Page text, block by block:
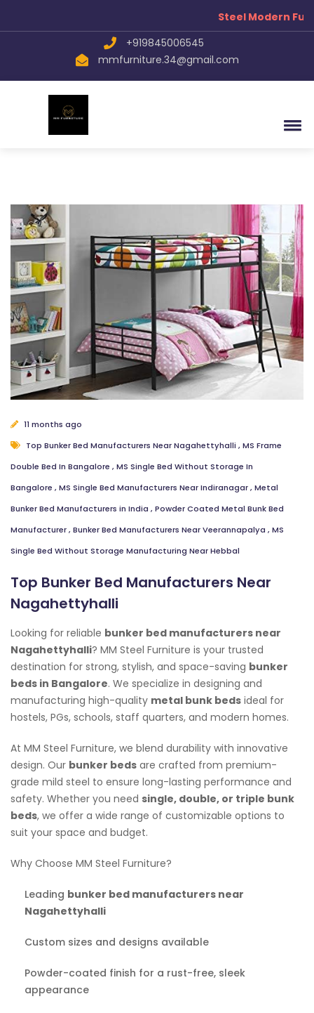
Steel Modern
+919845006545
mmfurniture.34@gmail.com
11 months ago
Top Bunker Bed Manufacturers Near Nagahettyhalli , MS Frame
Double Bed In Bangalore , MS Single Bed Without Storage In
Bangalore , MS Single Bed Manufacturers Near Indiranagar, Metal
Bunker Bed Manufacturers in India , Powder Coated Metal Bunk Bed
Manufacturer, Bunker Bed Manufacturers Near Veerannapalya , MS
Single Bed Without Storage Manufacturing Near Hebbal
Top Bunker Bed Manufacturers Near
Nagahettyhalli
Looking for reliable bunker bed manufacturers near
Nagahettyhalli? MM Steel Furniture is your trusted
destination for strong, stylish, and space-saving bunker
beds in Bangalore. We specialize in designing and
manufacturing high-quality metal bunk beds ideal for
hostels, PGs, schools, staff quarters, and modern homes.
At MM Steel Furniture, we blend durability with innovative
design. Our bunker beds are crafted from premium-
grade mild steel to ensure long-lasting performance and
safety. Whether you need single, double, or triple bunk
beds, we offer a wide range of customizable options to
suit your space and budget.
Why Choose MM Steel Furniture?
Leading bunker bed manufacturers near
Nagahettyhalli
Custom sizes and designs available
Powder-coated finish for a rust-free, sleek
appearance